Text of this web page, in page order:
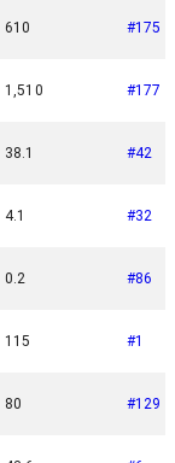
610 #175
1,510 #177
38.1 #42
4.1 #32
0.2 #86
115 #1
80 #129